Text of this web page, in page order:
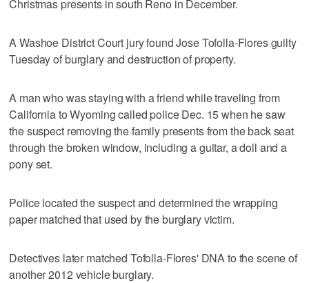
Christmas presents in south Reno in December.
A Washoe District Court jury found Jose Tofolla-Flores guilty
Tuesday of burglary and destruction of property.
A man who was staying with a friend while traveling from
California to Wyoming called police Dec. 15 when he saw
the suspect removing the family presents from the back seat
through the broken window, including a guitar, a doll and a
pony set.
Police located the suspect and determined the wrapping
paper matched that used by the burglary victim.
Detectives later matched Tofolla-Flores' DNA to the scene of
another 2012 vehicle burglary.